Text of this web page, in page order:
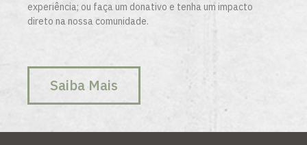
experiência; ou faça um donativo e tenha um impacto
direto na nossa comunidade.
Saiba Mais